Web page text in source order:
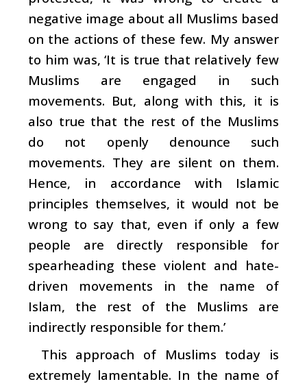
negative image about all Muslims based
on the actions of these few. My answer
to him was, ‘It is true that relatively few
Muslims are engaged in such
movements. But, along with this, it is
also true that the rest of the Muslims
do not openly denounce such
movements. They are silent on them.
Hence, in accordance with Islamic
principles themselves, it would not be
wrong to say that, even if only a few
people are directly responsible for
spearheading these violent and hate-
driven movements in the name of
Islam, the rest of the Muslims are
indirectly responsible for them.’
This approach of Muslims today is
extremely lamentable. In the name of